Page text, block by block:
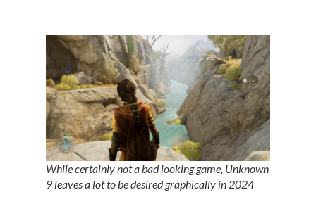
While certainly not a bad looking game, Unknown
9 leaves a lot to be desired graphically in 2024